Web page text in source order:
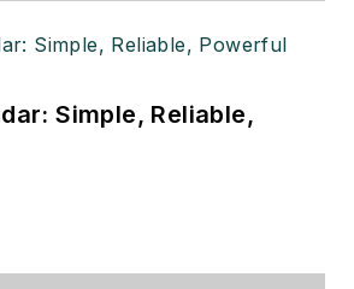
Simple, Reliable,